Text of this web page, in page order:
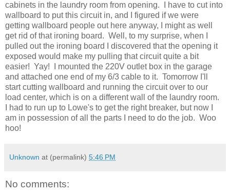
cabinets in the laundry room from opening. I have to cut into
wallboard to put this circuit in, and I figured if we were
getting wallboard people out here anyway, I might as well
get rid of that ironing board. Well, to my surprise, when I
pulled out the ironing board I discovered that the opening it
exposed would make my pulling that circuit quite a bit
easier! Yay! I mounted the 220V outlet box in the garage
and attached one end of my 6/3 cable to it. Tomorrow I'll
start cutting wallboard and running the circuit over to our
load center, which is on a different wall of the laundry room.
I had to run up to Lowe's to get the right breaker, but now I
am in possession of all the parts I need to do the job. Woo
hoo!
Unknown at (permalink) 5:46 PM
No comments: